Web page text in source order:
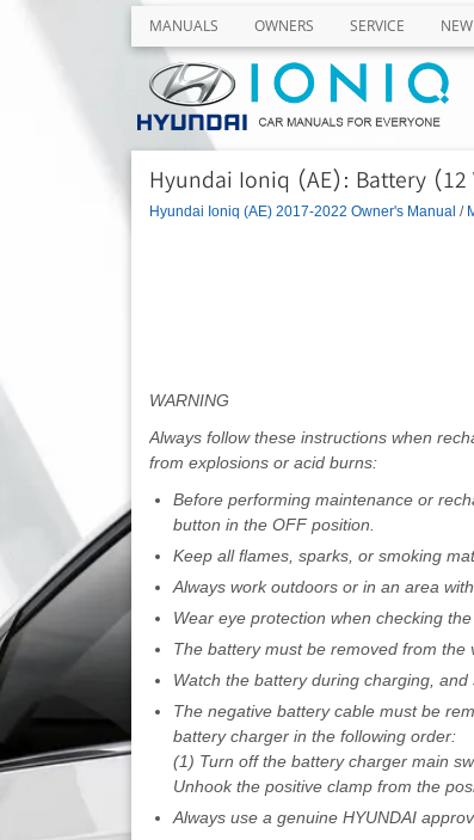
MANUALS OWNERS SERVICE NEW
Hyundai Ioniq (AE): Battery
Hyundai Ioniq (AE) 2017-2022 Owner's Manual /
WARNING
Always follow these instructions when
from explosions or acid burns:
Before performing maintenance or
button in the OFF position.
Keep all flames, sparks, or smoking
Always work outdoors or in an area
Wear eye protection when checking
The battery must be removed from the
Watch the battery during charging,
The negative battery cable must be
battery charger in the following order:
(1) Turn off the battery charger main
Unhook the positive clamp from the
Always use a genuine HYUNDAI